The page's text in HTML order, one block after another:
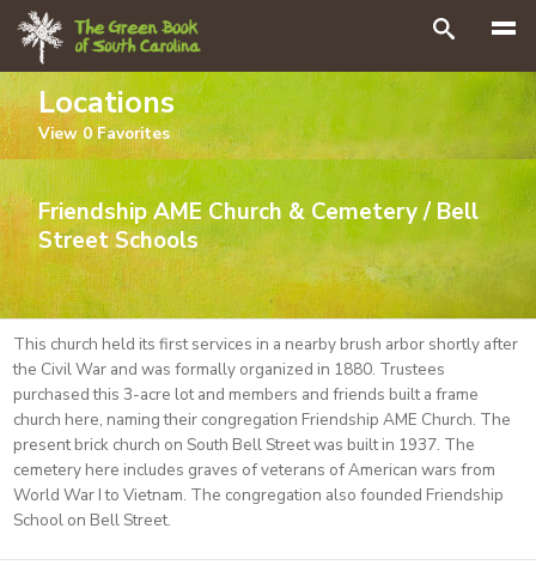
Search
Locations
View0 Favorites
Friendship AME Church & Cemetery / Bell
Street Schools
This church held its first services in a nearby brush arbor shortly after
the Civil War and was formally organized in 1880. Trustees
purchased this 3-acre lot and members and friends built a frame
church here, naming their congregation Friendship AME Church. The
present brick church on South Bell Street was built in 1937. The
cemetery here includes graves of veterans of American wars from
World War I to Vietnam. The congregation also founded Friendship
School on Bell Street.